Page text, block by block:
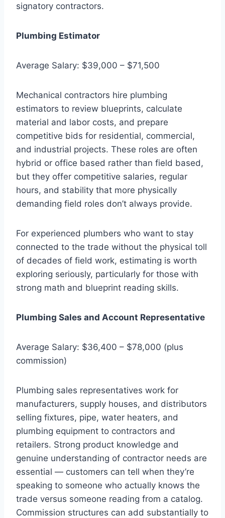
signatory contractors.
Plumbing Estimator
Average Salary: $39,000 – $71,500
Mechanical contractors hire plumbing
estimators to review blueprints, calculate
material and labor costs, and prepare
competitive bids for residential, commercial,
and industrial projects. These roles are often
hybrid or office based rather than field based,
but they offer competitive salaries, regular
hours, and stability that more physically
demanding field roles don’t always provide.
For experienced plumbers who want to stay
connected to the trade without the physical toll
of decades of field work, estimating is worth
exploring seriously, particularly for those with
strong math and blueprint reading skills.
Plumbing Sales and Account Representative
Average Salary: $36,400 – $78,000 (plus
commission)
Plumbing sales representatives work for
manufacturers, supply houses, and distributors
selling fixtures, pipe, water heaters, and
plumbing equipment to contractors and
retailers. Strong product knowledge and
genuine understanding of contractor needs are
essential — customers can tell when they’re
speaking to someone who actually knows the
trade versus someone reading from a catalog.
Commission structures can add substantially to